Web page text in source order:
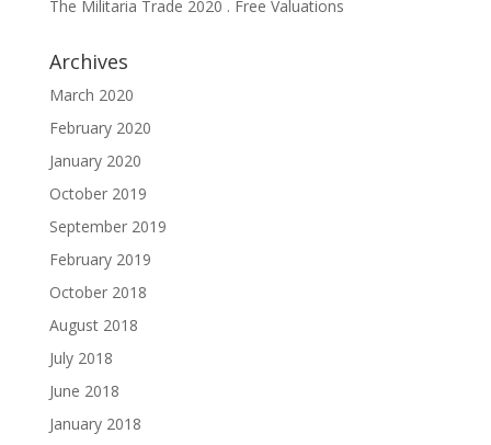
The Militaria Trade 2020 . Free Valuations
Archives
March 2020
February 2020
January 2020
October 2019
September 2019
February 2019
October 2018
August 2018
July 2018
June 2018
January 2018